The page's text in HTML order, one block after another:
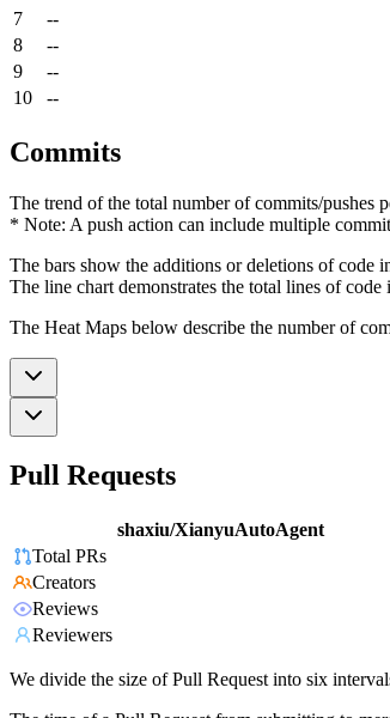
7
--
8
--
9
--
10
--
Commits
The trend of the total number of commits/pushes
* Note: A push action can include multiple
The bars show the additions or deletions of code
The line chart demonstrates the total lines of
The Heat Maps below describe the number of
Pull Requests
shaxiu/XianyuAutoAgent
Total PRs
Creators
Reviews
Reviewers
We divide the size of Pull Request into six